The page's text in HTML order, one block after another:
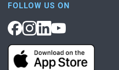
FOLLOW US ON